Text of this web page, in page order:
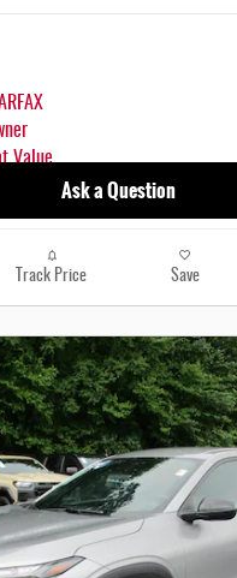
Ask a Question
Track Price Save